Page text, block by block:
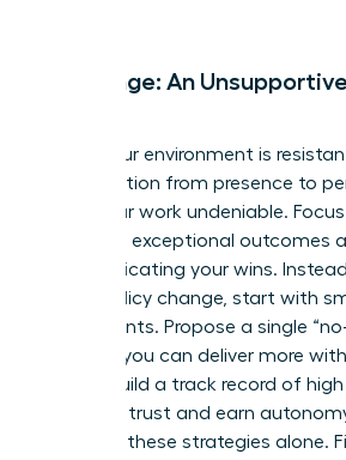
Challenge: An
When your environment is
conversation from presence to
Make your work undeniable.
delivering exceptional outcomes
communicating your wins.
major policy change, start with
experiments. Propose a single
to prove you can deliver more
As you build a track record of
you build trust and earn
to invent these strategies alone.